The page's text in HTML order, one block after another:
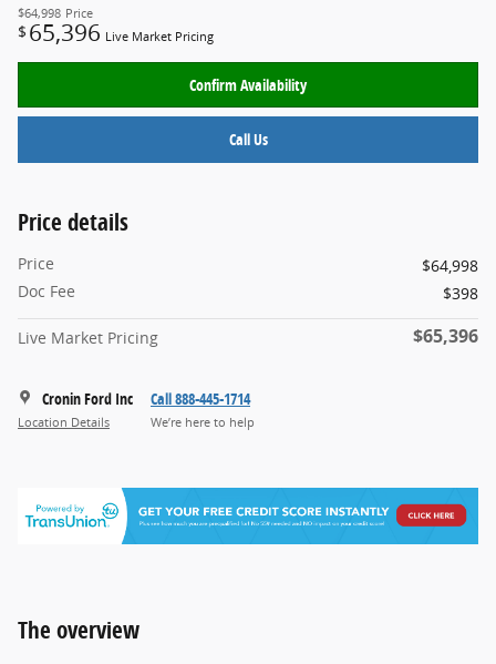
$64,998 Price
$ 65,396 Live Market Pricing
Confirm Availability
Call Us
Price details
Price
$64,998
Doc Fee
$398
Live Market Pricing $65,396
Cronin Ford Inc
Location Details
Call 888-445-1714
We’re here to help
The overview